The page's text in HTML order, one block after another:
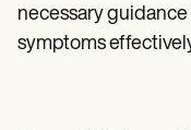
necessary
symptoms